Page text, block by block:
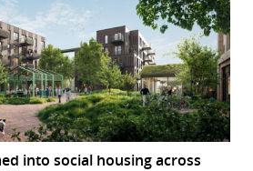
into social housing across